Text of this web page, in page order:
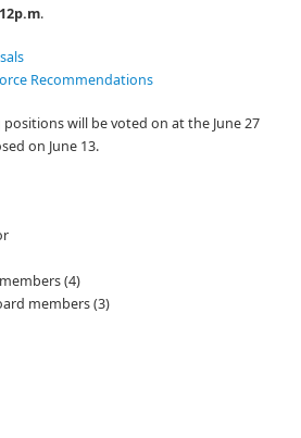
.
Recommendations
will be voted on at the June 27
on June 13.
(4)
members (3)